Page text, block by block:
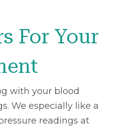
For Your
with your blood
We especially like a
readings at